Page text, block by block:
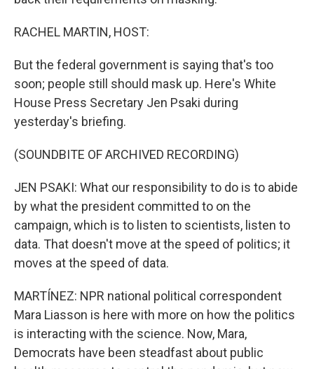
RACHEL MARTIN, HOST:
But the federal government is saying that's too
soon; people still should mask up. Here's White
House Press Secretary Jen Psaki during
yesterday's briefing.
(SOUNDBITE OF ARCHIVED RECORDING)
JEN PSAKI: What our responsibility to do is to abide
by what the president committed to on the
campaign, which is to listen to scientists, listen to
data. That doesn't move at the speed of politics; it
moves at the speed of data.
MARTÍNEZ: NPR national political correspondent
Mara Liasson is here with more on how the politics
is interacting with the science. Now, Mara,
Democrats have been steadfast about public